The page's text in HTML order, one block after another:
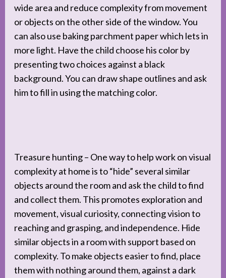
wide area and reduce complexity from movement
or objects on the other side of the window. You
can also use baking parchment paper which lets in
more light. Have the child choose his color by
presenting two choices against a black
background. You can draw shape outlines and ask
him to fill in using the matching color.
Treasure hunting – One way to help work on visual
complexity at home is to “hide” several similar
objects around the room and ask the child to find
and collect them. This promotes exploration and
movement, visual curiosity, connecting vision to
reaching and grasping, and independence. Hide
similar objects in a room with support based on
complexity. To make objects easier to find, place
them with nothing around them, against a dark